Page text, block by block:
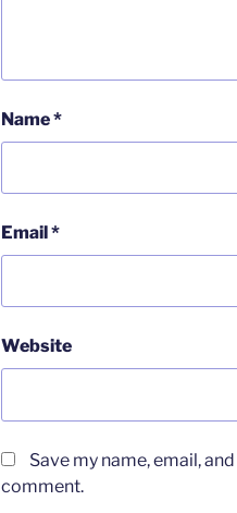
Name*
Email*
Website
Save my name, email,
comment.